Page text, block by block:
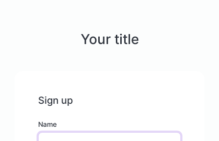
Your title
Sign up
Name